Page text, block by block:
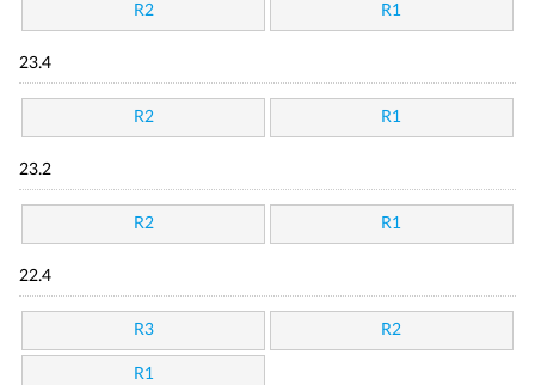
R2 R1
23.4
R2 R1
23.2
R2 R1
22.4
R3 R2
R1